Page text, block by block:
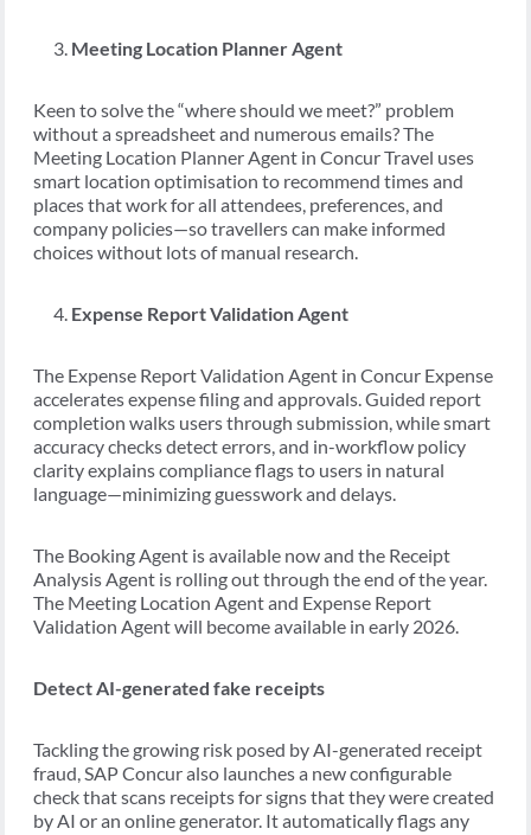
Meeting Location Planner Agent
Keen to solve the “where should we meet?” problem
without a spreadsheet and numerous emails? The
Meeting Location Planner Agent in Concur Travel uses
smart location optimisation to recommend times and
places that work for all attendees, preferences, and
company policies—so travellers can make informed
choices without lots of manual research.
Expense Report Validation Agent
The Expense Report Validation Agent in Concur Expense
accelerates expense filing and approvals. Guided report
completion walks users through submission, while smart
accuracy checks detect errors, and in-workflow policy
clarity explains compliance flags to users in natural
language—minimizing guesswork and delays.
The Booking Agent is available now and the Receipt
Analysis Agent is rolling out through the end of the year.
The Meeting Location Agent and Expense Report
Validation Agent will become available in early 2026.
Detect AI-generated fake receipts
Tackling the growing risk posed by AI-generated receipt
fraud, SAP Concur also launches a new configurable
check that scans receipts for signs that they were created
by AI or an online generator. It automatically flags any